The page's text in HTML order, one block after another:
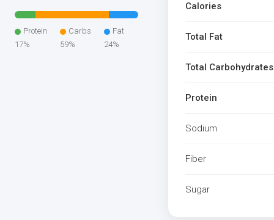
Protein
17%
Carbs
59%
Fat
24%
Calories
Total Fat
Total Carbohydrates
Protein
Sodium
Fiber
Sugar